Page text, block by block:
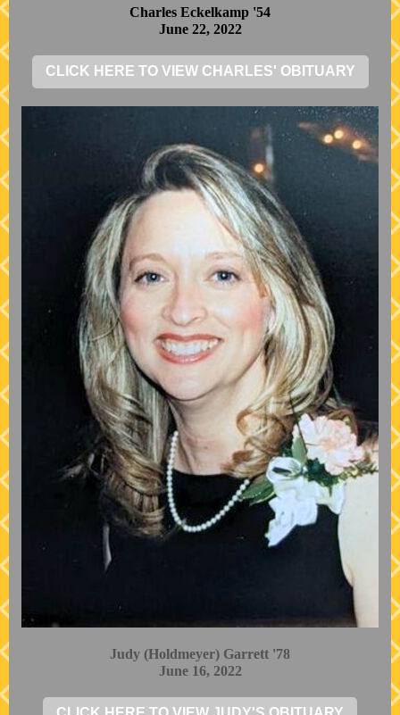
Charles Eckelkamp '54
June 22, 2022
CLICK HERE TO VIEW CHARLES' OBITUARY
Judy (Holdmeyer) Garrett '78
June 16, 2022